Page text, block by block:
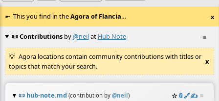
This you find in theAgora of Flancia… x
≡
📜 Contributionsby@neilat Hub Note
Agora locations contain community contributions with titles or
topics that match your search.
x
📜 hub-note.md (contribution by @neil ) ☆📎️🔗✍️ ≡